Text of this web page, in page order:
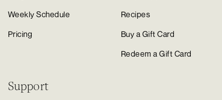
Weekly Schedule
Pricing
Recipes
Buy a Gift Card
Redeem a Gift Card
Support